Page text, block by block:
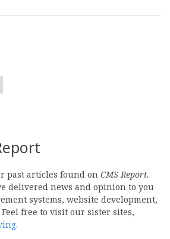
past articles found on CMS Report.
delivered news and opinion to you
systems, website development,
free to visit our sister sites,
.